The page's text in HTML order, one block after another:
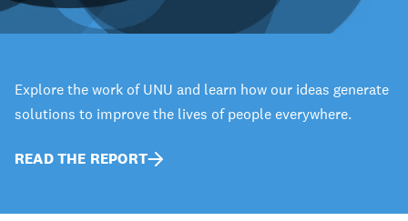
Explore the work of UNU and learn how our ideas generate
solutions to improve the lives of people everywhere.
READ THE REPORT